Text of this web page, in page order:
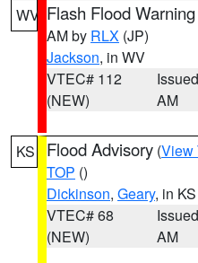
WV Flash Flood Warning
AM by RLX (JP)
Jackson, in WV
VTEC# 112
(NEW)
AM
KS Flood Advisory (View
TOP ()
Dickinson, Geary, in KS
VTEC# 68
(NEW)
AM